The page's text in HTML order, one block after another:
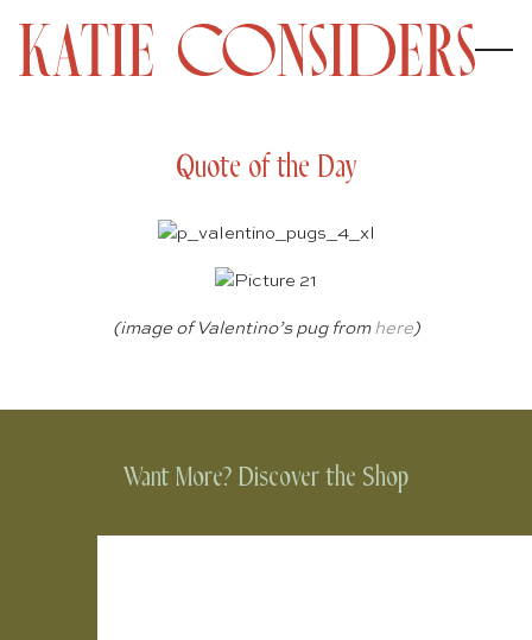
Quote of the Day
(image of Valentino’s pug from here)
Want More? Discover the Shop